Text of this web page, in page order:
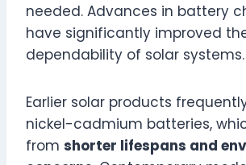
needed. Advances in battery
have significantly improved
dependability of solar systems.
Earlier solar products
nickel-cadmium batteries,
from shorter lifespans and